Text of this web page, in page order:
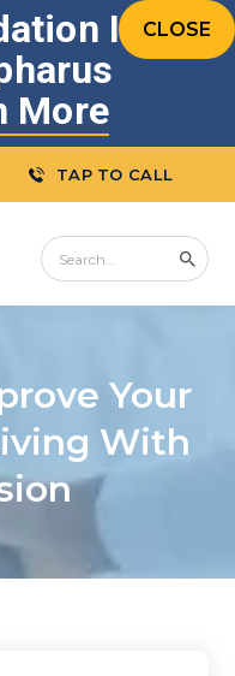
CLOSE
Is
More
TAP TO CALL
Your
With